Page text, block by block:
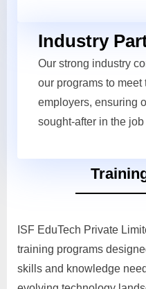
Industry
Our strong industry
our programs to
employers, ensuring
sought-after in the job
ISF EduTech Private
training programs
skills and knowledge